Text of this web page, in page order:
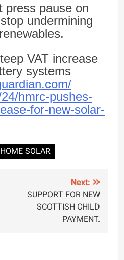
press pause on
undermining
VAT increase
systems
hmrc-pushes-
for-new-solar-
SOLAR
Next:
SUPPORT FOR NEW
SCOTTISH CHILD
PAYMENT.